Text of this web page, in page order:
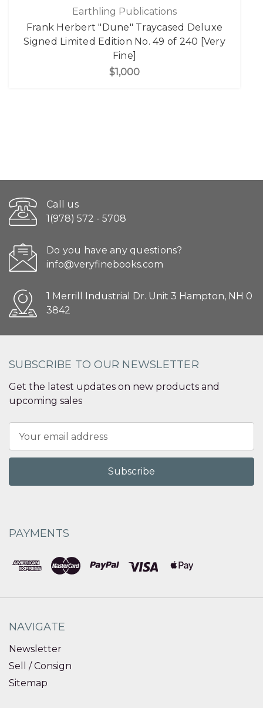
Earthling Publications
Frank Herbert "Dune" Traycased Deluxe
Signed Limited Edition No. 49 of 240 [Very
Fine]
$1,000
Call us
1(978) 572 - 5708
Do you have any questions?
info@veryfinebooks.com
1 Merrill Industrial Dr. Unit 3 Hampton, NH 0
3842
SUBSCRIBE TO OUR NEWSLETTER
Get the latest updates on new products and
upcoming sales
Address
PAYMENTS
NAVIGATE
Newsletter
Sell / Consign
Sitemap